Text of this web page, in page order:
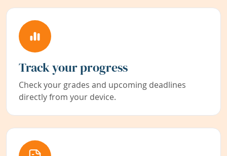
Track your progress
Check your grades and upcoming deadlines
directly from your device.